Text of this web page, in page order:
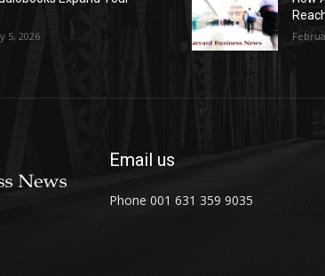
5, 2026
Email us
Phone 001 631 359 9035